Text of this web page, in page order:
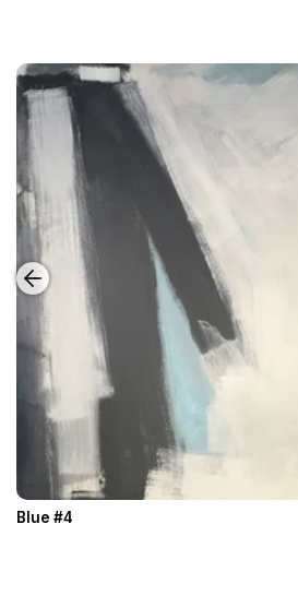
Blue #4